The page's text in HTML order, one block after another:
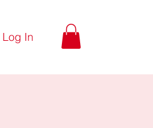
Log In